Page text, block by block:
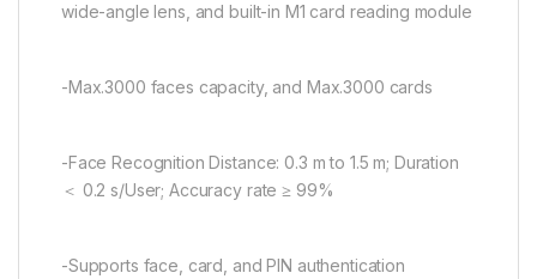
wide-angle lens, and built-in M1 card reading module
-Max.3000 faces capacity, and Max.3000 cards
-Face Recognition Distance: 0.3 m to 1.5 m; Duration
＜ 0.2 s/User; Accuracy rate ≥ 99%
-Supports face, card, and PIN authentication